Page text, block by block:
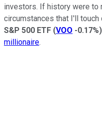
investors. If history were to
circumstances that I'll touch
S&P 500 ETF (VOO -0.17%)
millionaire.